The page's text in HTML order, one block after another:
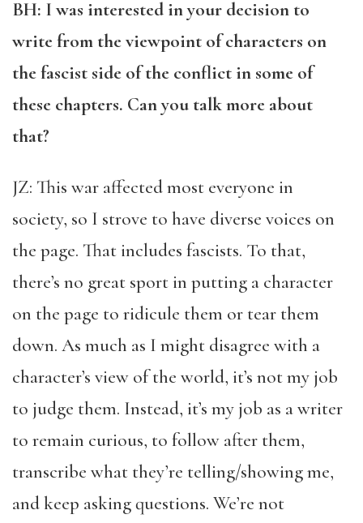
BH: I was interested in your decision to
write from the viewpoint of characters on
the fascist side of the conflict in some of
these chapters. Can you talk more about
that?
JZ: This war affected most everyone in
society, so I strove to have diverse voices on
the page. That includes fascists. To that,
there’s no great sport in putting a character
on the page to ridicule them or tear them
down. As much as I might disagree with a
character’s view of the world, it’s not my job
to judge them. Instead, it’s my job as a writer
to remain curious, to follow after them,
transcribe what they’re telling/showing me,
and keep asking questions. We’re not